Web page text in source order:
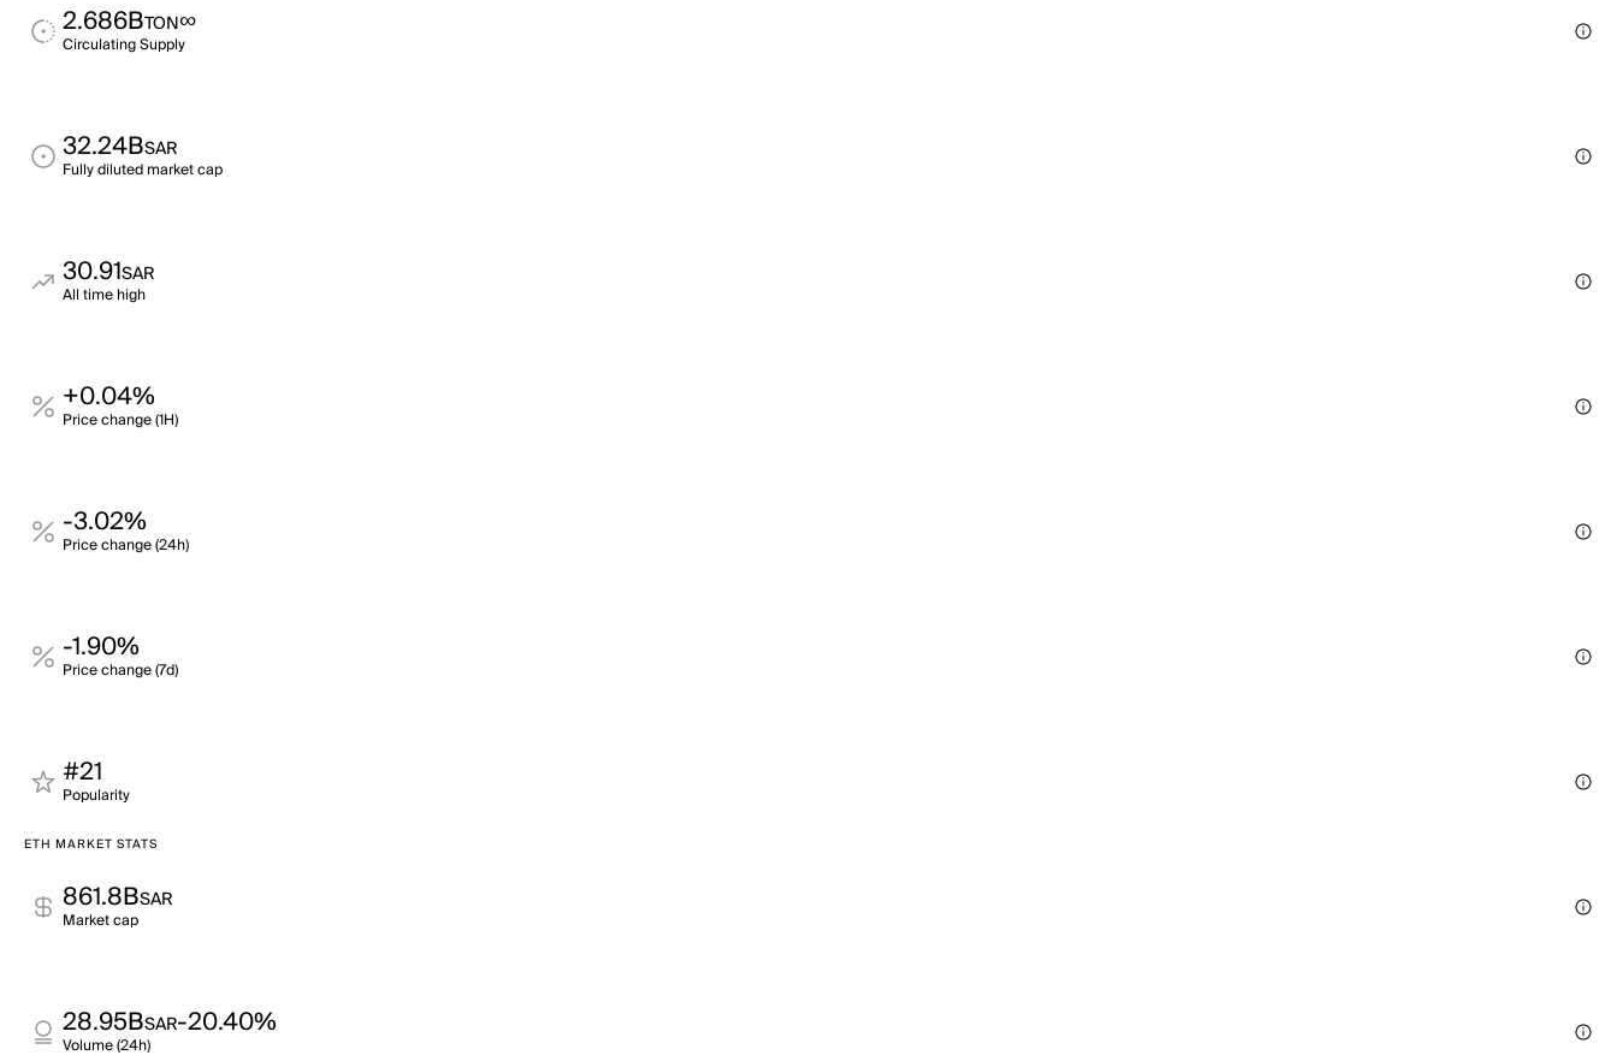
2.686BTON∞
Circulating Supply
32.24BSAR
Fully diluted market cap
30.91SAR
All time high
+0.04%
Price change (1H)
-3.02%
Price change (24h)
-1.90%
Price change (7d)
#21
Popularity
ETH MARKET STATS
861.8BSAR
Market cap
28.95BSAR-20.40%
Volume (24h)